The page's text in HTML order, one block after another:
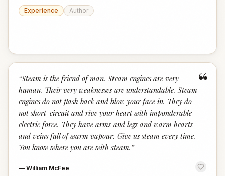
Experience
Author
“
“Steam is the friend of man. Steam engines are very
human. Their very weaknesses are understandable. Steam
engines do not flash back and blow your face in. They do
not short-circuit and rive your heart with imponderable
electric force. They have arms and legs and warm hearts
and veins full of warm vapour. Give us steam every time.
You know where you are with steam. ”
— William McFee